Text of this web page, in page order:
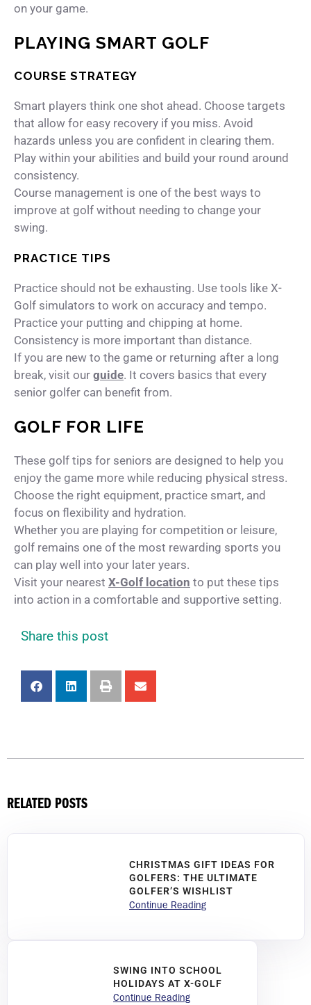
on your game.
PLAYING SMART GOLF
COURSE STRATEGY
Smart players think one shot ahead. Choose targets
that allow for easy recovery if you miss. Avoid
hazards unless you are confident in clearing them.
Play within your abilities and build your round around
consistency.
Course management is one of the best ways to
improve at golf without needing to change your
swing.
PRACTICE TIPS
Practice should not be exhausting. Use tools like X-
Golf simulators to work on accuracy and tempo.
Practice your putting and chipping at home.
Consistency is more important than distance.
If you are new to the game or returning after a long
break, visit our guide. It covers basics that every
senior golfer can benefit from.
GOLF FOR LIFE
These golf tips for seniors are designed to help you
enjoy the game more while reducing physical stress.
Choose the right equipment, practice smart, and
focus on flexibility and hydration.
Whether you are playing for competition or leisure,
golf remains one of the most rewarding sports you
can play well into your later years.
Visit your nearest X-Golf location to put these tips
into action in a comfortable and supportive setting.
Share this post
RELATED POSTS
CHRISTMAS GIFT IDEAS FOR
GOLFERS: THE ULTIMATE
GOLFER’S WISHLIST
Continue Reading
SWING INTO SCHOOL
HOLIDAYS AT X-GOLF
Continue Reading